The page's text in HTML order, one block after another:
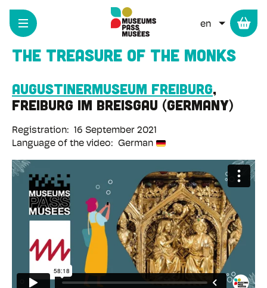
Skip
main
LIST
The treasure of the monks
Augustinermuseum Freiburg
Freiburg im Breisgau Germany
Registration
16 September 2021
Language of the video
German
Remote
video
URL
Cookies management panel